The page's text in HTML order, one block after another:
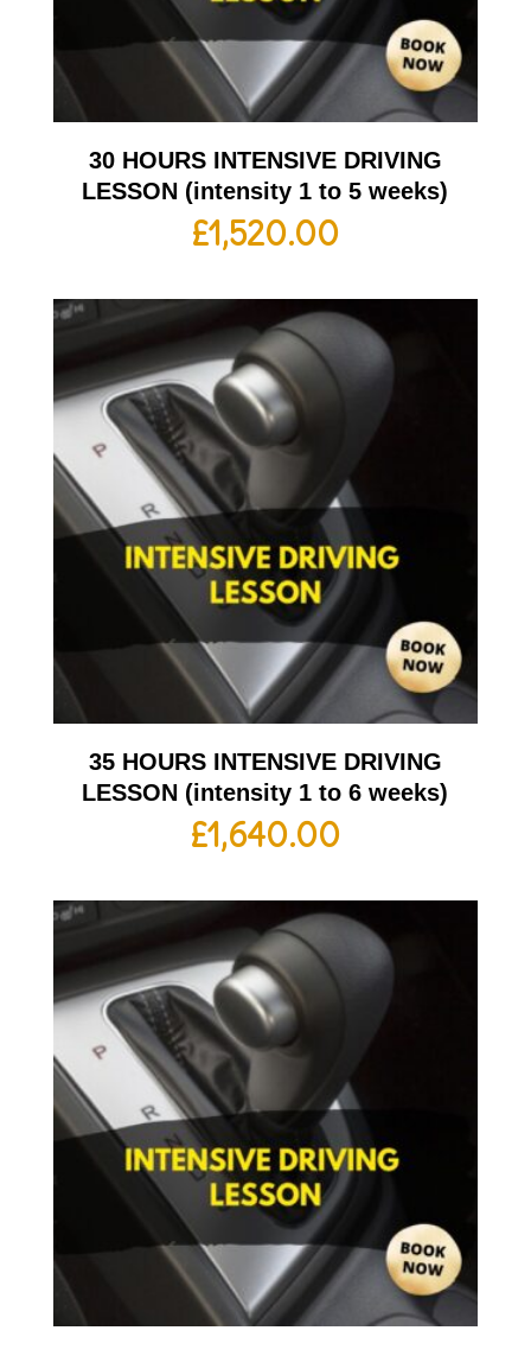
30 HOURS INTENSIVE DRIVING
LESSON (intensity 1 to 5 weeks)
£1,520.00
35 HOURS INTENSIVE DRIVING
LESSON (intensity 1 to 6 weeks)
£1,640.00